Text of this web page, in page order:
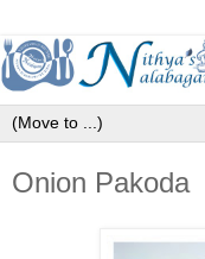
Onion Pakoda